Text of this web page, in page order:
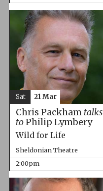
Chris Packham talks
toPhilip Lymbery
Wild for Life
Sheldonian Theatre
2:00pm
Sat 21 Mar